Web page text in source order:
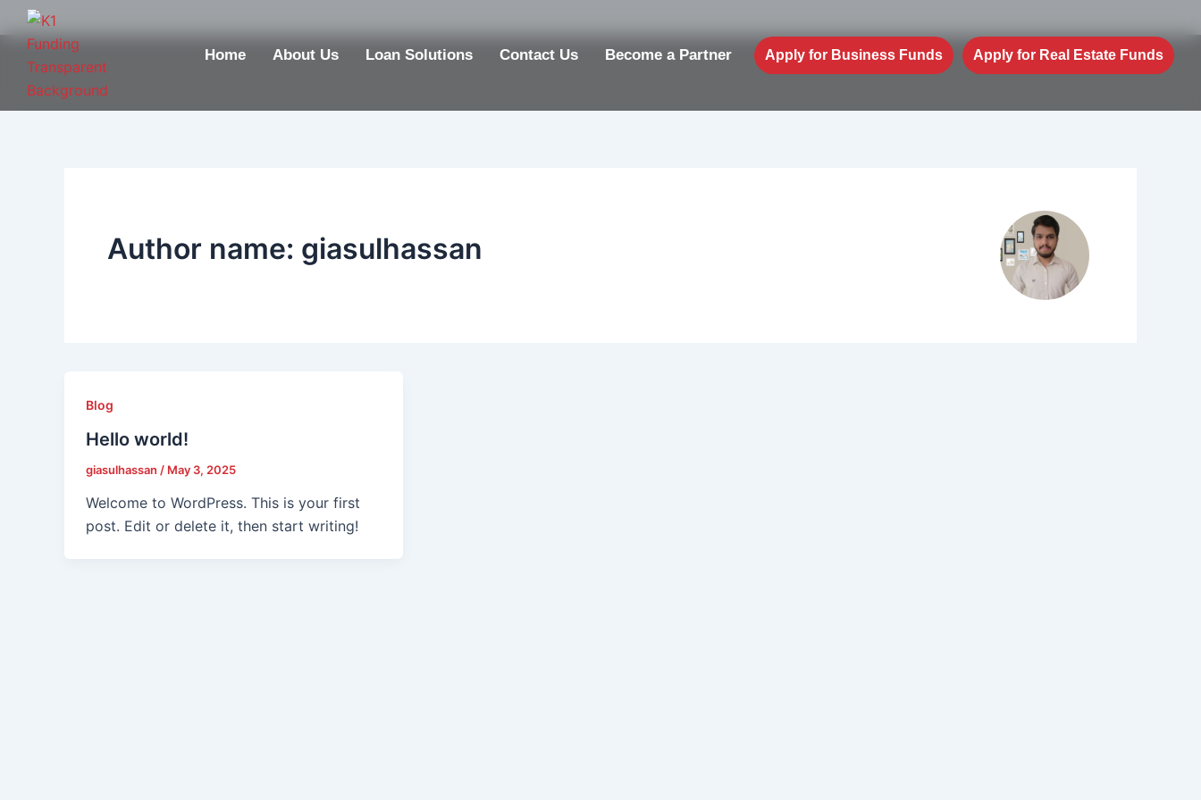
Skip
to
content
Home About Us Loan Solutions Contact Us Become a Partner Apply for Business Funds Apply for Real Estate Funds
Author name: giasulhassan
Blog
Hello world!
giasulhassan / May 3, 2025
Welcome to WordPress. This is your first
post. Edit or delete it, then start writing!